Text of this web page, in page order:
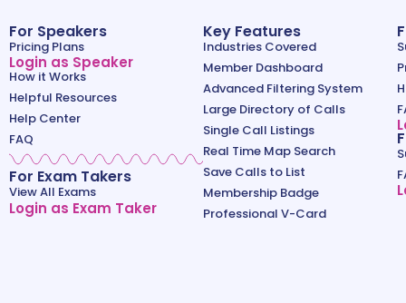
For Speakers
Pricing Plans
Login as Speaker
How it Works
Helpful Resources
Help Center
FAQ
For Exam Takers
View All Exams
Login as Exam Taker
Key Features
Industries Covered
Member Dashboard
Advanced Filtering System
Large Directory of Calls
Single Call Listings
Real Time Map Search
Save Calls to List
Membership Badge
Professional V-Card